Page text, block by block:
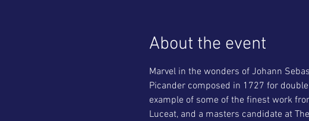
About the event
Marvel in the wonders of Johann
Picander composed in 1727 for
example of some of the finest work
Luceat, and a masters candidate at